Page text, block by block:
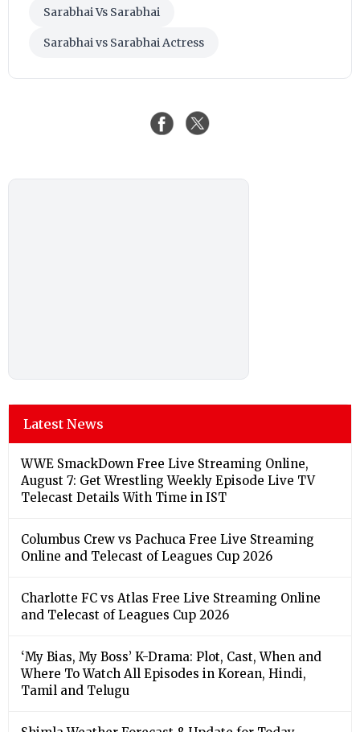
Sarabhai Vs Sarabhai
Sarabhai vs Sarabhai Actress
Latest News
WWE SmackDown Free Live Streaming Online,
August 7: Get Wrestling Weekly Episode Live TV
Telecast Details With Time in IST
Columbus Crew vs Pachuca Free Live Streaming
Online and Telecast of Leagues Cup 2026
Charlotte FC vs Atlas Free Live Streaming Online
and Telecast of Leagues Cup 2026
‘My Bias, My Boss’ K-Drama: Plot, Cast, When and
Where To Watch All Episodes in Korean, Hindi,
Tamil and Telugu